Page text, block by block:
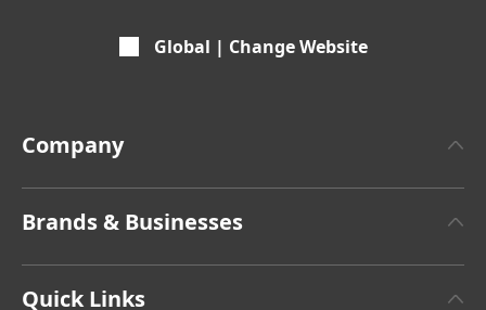
Global | Change Website
Company
Facts & Figures
Brands & Businesses
Quick Links